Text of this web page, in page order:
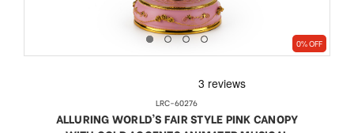
0% OFF
LRC-60276
ALLURING WORLD'S FAIR STYLE PINK CANOPY